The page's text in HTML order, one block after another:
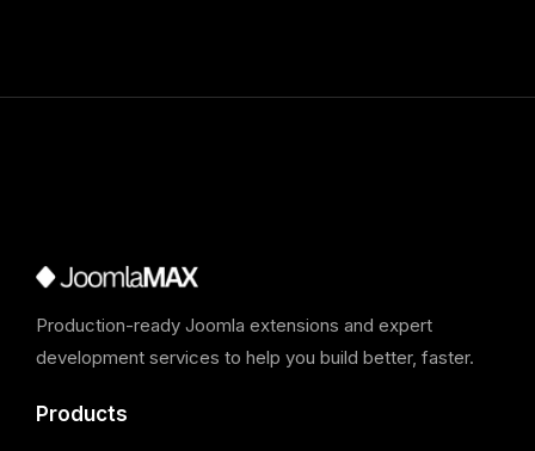
Production-ready Joomla extensions and expert
development services to help you build better, faster.
Products